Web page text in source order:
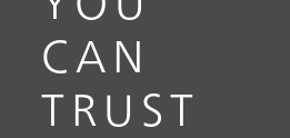
CAN
TRUST